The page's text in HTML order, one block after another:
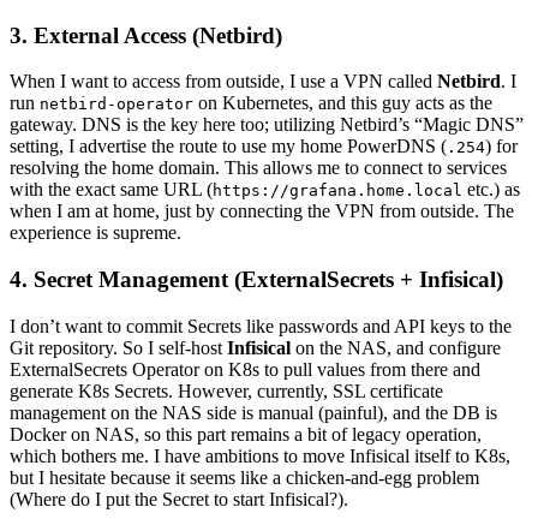
3. External Access (Netbird)
When I want to access from outside, I use a VPN called Netbird. I
run netbird-operator on Kubernetes, and this guy acts as the
gateway. DNS is the key here too; utilizing Netbird’s “Magic DNS”
setting, I advertise the route to use my home PowerDNS ( .254) for
resolving the home domain. This allows me to connect to services
with the exact same URL (https://grafana.home.local etc.) as
when I am at home, just by connecting the VPN from outside. The
experience is supreme.
4. Secret Management (ExternalSecrets + Infisical)
I don’t want to commit Secrets like passwords and API keys to the
Git repository. So I self-host Infisical on the NAS, and configure
ExternalSecrets Operator on K8s to pull values from there and
generate K8s Secrets. However, currently, SSL certificate
management on the NAS side is manual (painful), and the DB is
Docker on NAS, so this part remains a bit of legacy operation,
which bothers me. I have ambitions to move Infisical itself to K8s,
but I hesitate because it seems like a chicken-and-egg problem
(Where do I put the Secret to start Infisical?).